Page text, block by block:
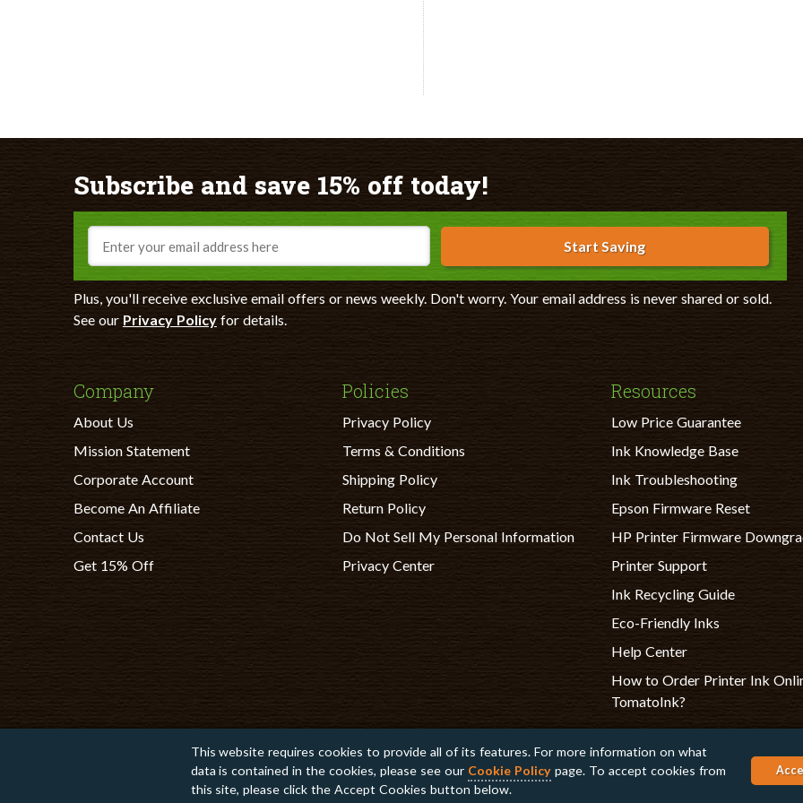
Subscribe and save 15% off today!
Email
Start Saving
Plus, you'll receive exclusive email offers or news weekly. Don't worry. Your email address is never shared or sold.
See our Privacy Policyfor details.
Company
About Us
Mission Statement
Corporate Account
Become An Affiliate
Contact Us
Get 15% Off
Policies
Privacy Policy
Terms & Conditions
Shipping Policy
Return Policy
Do Not Sell My Personal Information
Privacy Center
Resources
Low Price Guarantee
Ink Knowledge Base
Ink Troubleshooting
Epson Firmware Reset
HP Printer Firmware
Printer Support
Ink Recycling Guide
Eco-Friendly Inks
Help Center
How to Order Printer Ink
TomatoInk?
Copyright © 2026 TomatoInk. All Rights Reserved.
Apple, Brother, Dell, HP, IBM,
are registered trademarks of their
This website requires cookies to provide all of its features. For more information on what
data is contained in the cookies, please see our Cookie Policy page. To accept cookies from
this site, please click the Accept Cookies button below.